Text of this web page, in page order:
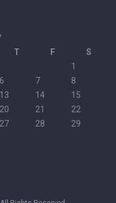
T F
S
1
6 7
8
13 14
15
20 21
22
27 28
29